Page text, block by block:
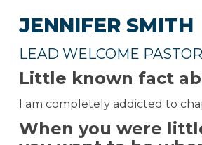
JENNIFER SMITH
LEAD WELCOME PASTOR
Little known fact
I am completely addicted to
When you were